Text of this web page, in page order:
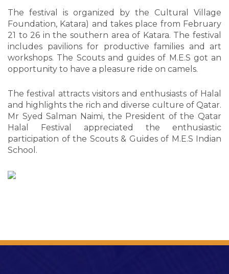
The festival is organized by the Cultural Village
Foundation, Katara) and takes place from February
21 to 26 in the southern area of Katara. The festival
includes pavilions for productive families and art
workshops. The Scouts and guides of M.E.S got an
opportunity to have a pleasure ride on camels.
The festival attracts visitors and enthusiasts of Halal
and highlights the rich and diverse culture of Qatar.
Mr Syed Salman Naimi, the President of the Qatar
Halal Festival appreciated the enthusiastic
participation of the Scouts & Guides of M.E.S Indian
School.